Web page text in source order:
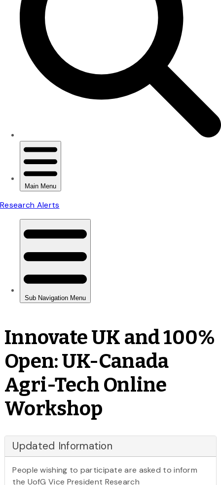
Innovate UK and 100%
Open: UK-Canada
Agri-Tech Online
Workshop
Updated Information
People wishing to participate are asked to inform
the UofG Vice President Research